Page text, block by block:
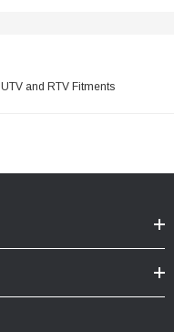
and RTV Fitments